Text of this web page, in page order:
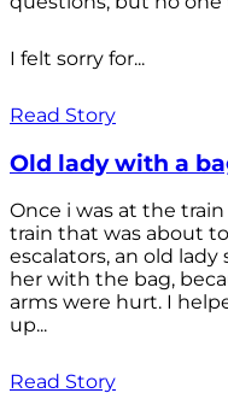
I felt sorry for...
Read Story
Old lady with a
Once i was at the
train that was about
escalators, an old
her with the bag,
arms were hurt. I
up...
Read Story